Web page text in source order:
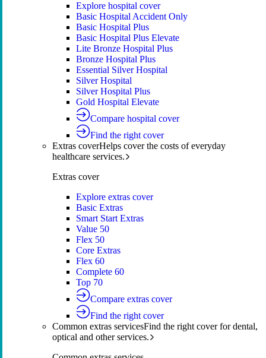
Explore hospital cover
Basic Hospital Accident Only
Basic Hospital Plus
Basic Hospital Plus Elevate
Lite Bronze Hospital Plus
Bronze Hospital Plus
Essential Silver Hospital
Silver Hospital
Silver Hospital Plus
Gold Hospital Elevate
Compare hospital cover
Find the right cover
Extras coverHelps cover the costs of everyday
healthcare services.
Extras cover
Explore extras cover
Basic Extras
Smart Start Extras
Value 50
Flex 50
Core Extras
Flex 60
Complete 60
Top 70
Compare extras cover
Find the right cover
Common extras servicesFind the right cover for dental,
optical and other services.